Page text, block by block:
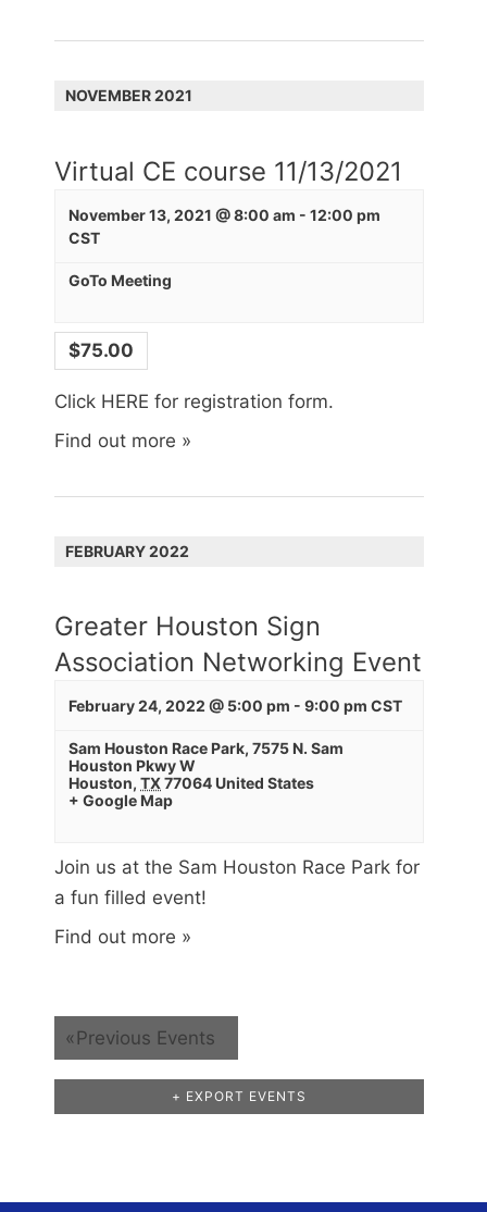
NOVEMBER 2021
Virtual CE course 11/13/2021
November 13, 2021 @ 8:00 am - 12:00 pm
CST
GoTo Meeting
$75.00
Click HERE for registration form.
Find out more »
FEBRUARY 2022
Greater Houston Sign
Association Networking Event
February 24, 2022 @ 5:00 pm - 9:00 pm CST
Sam Houston Race Park, 7575 N. Sam
Houston Pkwy W
Houston, TX77064United States
+ Google Map
Join us at the Sam Houston Race Park for
a fun filled event!
Find out more »
« Previous Events
+ EXPORT EVENTS